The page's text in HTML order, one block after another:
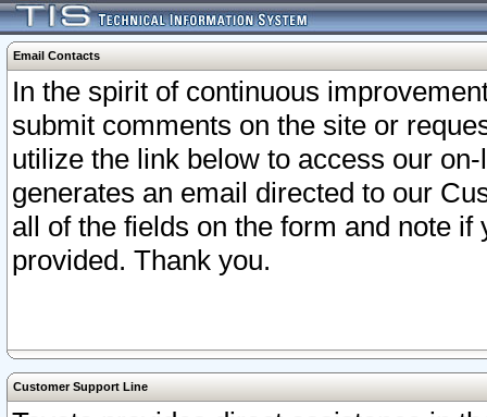
Email Contacts
In the spirit of continuous
submit comments on the site or
utilize the link below to access our
generates an email directed to our
all of the fields on the form and note
provided. Thank you.
Customer Support Line